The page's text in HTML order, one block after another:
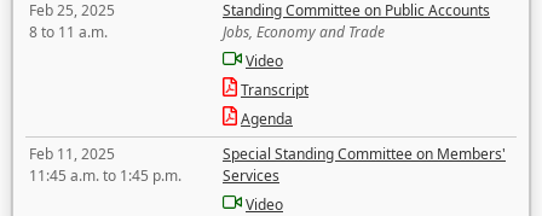
Feb 25, 2025
8 to 11 a.m.
Standing Committee on Public Accounts
Jobs, Economy and Trade
Video
Transcript
Agenda
Feb 11, 2025
11:45 a.m. to 1:45 p.m.
Special Standing Committee on Members'
Services
Video